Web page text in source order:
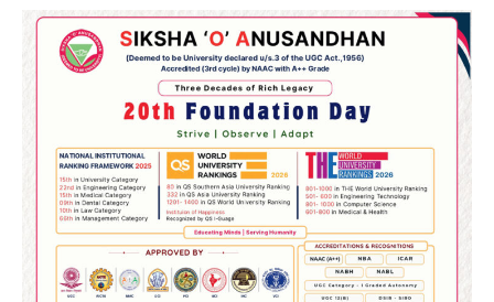
୨୦୨୭ ବିଶ୍ୱକପ ପାଇଁ ରବି ଶାସ୍ତ୍ରୀଙ୍କ ଟିମ୍,
ଆକାଶ ଚୋପ୍ରା ଦେଲେ ୧୦ରୁ ୮ ମାର୍କ
Reporters Pen
ଆଜି ସୁଦ୍ଧା ଆସିବ ବନ୍ୟା କ୍ଷୟକ୍ଷତି ରିପୋର୍ଟ
; ୨୨ଟି ଜିଲ୍ଲାକୁ ୧୧୦କୋଟି ଟଙ୍କା ମଞ୍ଜୁର
Reporters Pen